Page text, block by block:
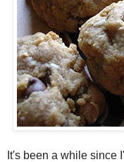
It's been a while since